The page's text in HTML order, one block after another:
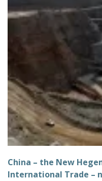
China – the New
International Trade –